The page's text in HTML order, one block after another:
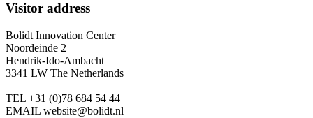
Visitor address
Bolidt Innovation Center
Noordeinde 2
Hendrik-Ido-Ambacht
3341 LW The Netherlands
TEL +31 (0)78 684 54 44
EMAIL website@bolidt.nl